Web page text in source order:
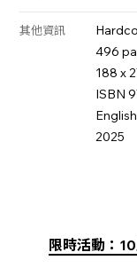
其他資訊
496
188 x
ISBN
English
2025
限時活動：